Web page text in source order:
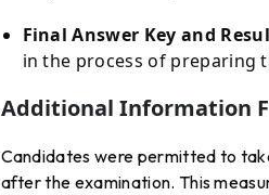
Final Answer Key and
in the process of preparing
Additional Information
Candidates were permitted to
after the examination. This